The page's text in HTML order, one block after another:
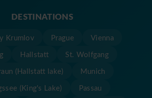
DESTINATIONS
Krumlov Prague
Vienna
Hallstatt
St. Wolfgang
(Hallstatt lake)
Munich
(King's Lake)
Passau